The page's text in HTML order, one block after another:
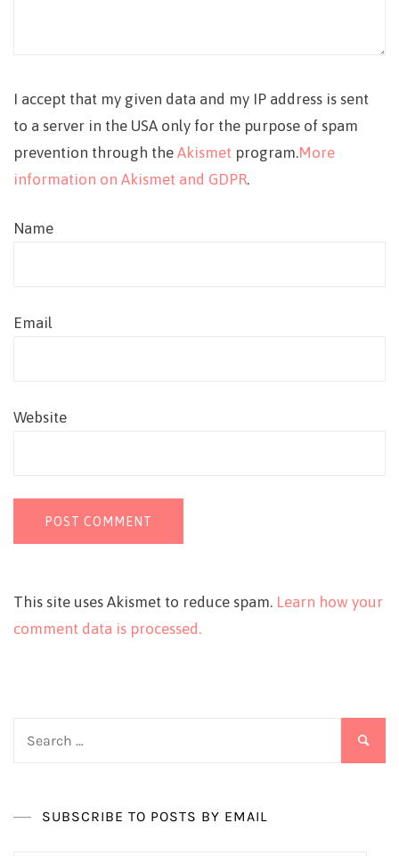
I accept that my given data and my IP address is sent
to a server in the USA only for the purpose of spam
prevention through the Akismet program.More
information on Akismet and GDPR.
Name
Email
Website
This site uses Akismet to reduce spam. Learn how your
comment data is processed.
SUBSCRIBE TO POSTS BY EMAIL